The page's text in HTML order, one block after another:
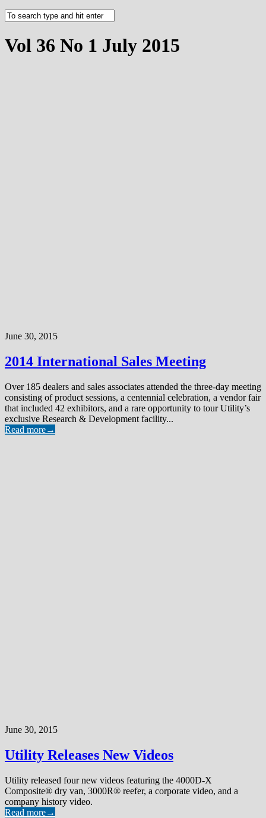
Vol 36 No 1 July 2015
June 30, 2015
2014 International Sales Meeting
Over 185 dealers and sales associates attended the three-day meeting
consisting of product sessions, a centennial celebration, a vendor fair
that included 42 exhibitors, and a rare opportunity to tour Utility’s
exclusive Research & Development facility...
Read more→
June 30, 2015
Utility Releases New Videos
Utility released four new videos featuring the 4000D-X
Composite® dry van, 3000R® reefer, a corporate video, and a
company history video.
Read more→